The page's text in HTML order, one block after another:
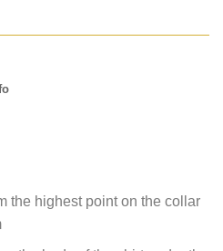
the highest point on the collar